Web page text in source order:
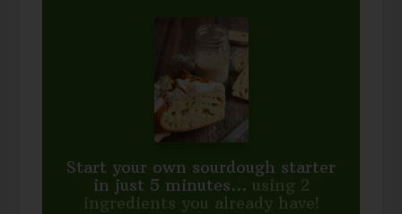
Start your own sourdough starter
in just 5 minutes... using 2
ingredients you already have!